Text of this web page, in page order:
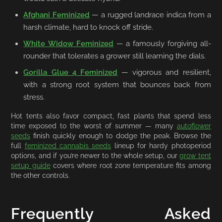
Afghani Feminized — a rugged landrace indica from a
harsh climate, hard to knock off stride.
White Widow Feminized — a famously forgiving all-
rounder that tolerates a grower still learning the dials.
Gorilla Glue 4 Feminized — vigorous and resilient,
with a strong root system that bounces back from
stress.
Hot tents also favor compact, fast plants that spend less
time exposed to the worst of summer — many autoflower
seeds finish quickly enough to dodge the peak. Browse the
full feminized cannabis seeds lineup for hardy photoperiod
options, and if you’re newer to the whole setup, ourgrow tent
setup guidecovers where root zone temperature fits among
the other controls.
Frequently Asked